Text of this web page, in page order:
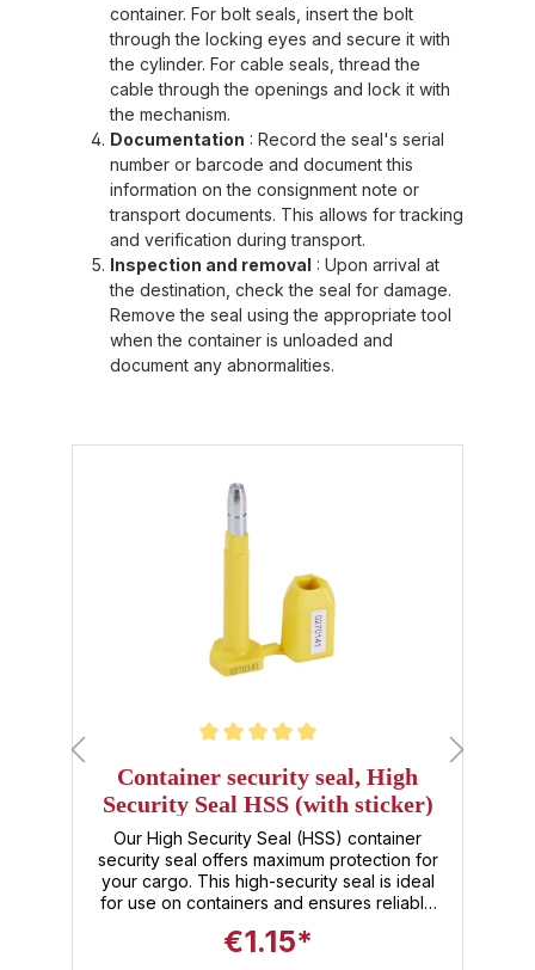
container. For bolt seals, insert the bolt
through the locking eyes and secure it with
the cylinder. For cable seals, thread the
cable through the openings and lock it with
the mechanism.
Documentation : Record the seal's serial
number or barcode and document this
information on the consignment note or
transport documents. This allows for tracking
and verification during transport.
Inspection and removal : Upon arrival at
the destination, check the seal for damage.
Remove the seal using the appropriate tool
when the container is unloaded and
document any abnormalities.
Container security seal, High
Security Seal HSS (with sticker)
Our High Security Seal (HSS) container
security seal offers maximum protection for
your cargo. This high-security seal is ideal
for use on containers and ensures reliable
comes with a user-friendly sticker that
€1.15*